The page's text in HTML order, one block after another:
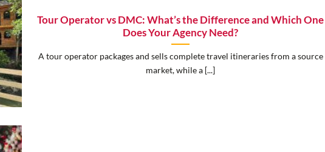
Tour Operator vs DMC: What’s the Difference and Which One
Does Your Agency Need?
A tour operator packages and sells complete travel itineraries from a source
market, while a [...]